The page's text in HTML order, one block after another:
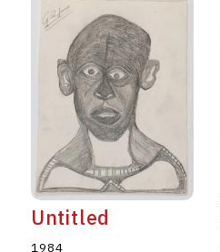
Untitled
1984